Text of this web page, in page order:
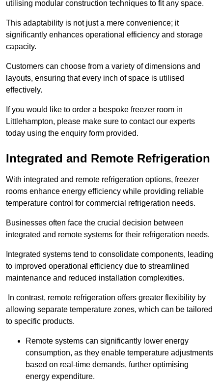
utilising modular construction techniques to fit any space.
This adaptability is not just a mere convenience; it
significantly enhances operational efficiency and storage
capacity.
Customers can choose from a variety of dimensions and
layouts, ensuring that every inch of space is utilised
effectively.
If you would like to order a bespoke freezer room in
Littlehampton, please make sure to contact our experts
today using the enquiry form provided.
Integrated and Remote Refrigeration
With integrated and remote refrigeration options, freezer
rooms enhance energy efficiency while providing reliable
temperature control for commercial refrigeration needs.
Businesses often face the crucial decision between
integrated and remote systems for their refrigeration needs.
Integrated systems tend to consolidate components, leading
to improved operational efficiency due to streamlined
maintenance and reduced installation complexities.
In contrast, remote refrigeration offers greater flexibility by
allowing separate temperature zones, which can be tailored
to specific products.
Remote systems can significantly lower energy
consumption, as they enable temperature adjustments
based on real-time demands, further optimising
energy expenditure.